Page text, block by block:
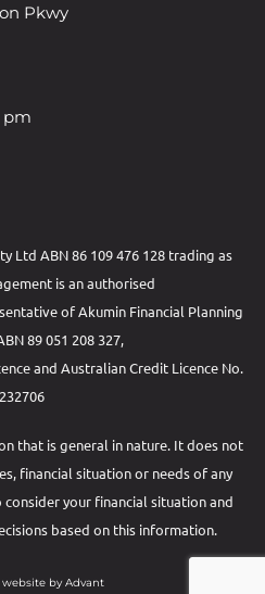
Pkwy
pm
Ltd ABN 86 109 476 128 trading as
is an authorised
ofAkumin Financial Planning
89 051 208 327,
and Australian Credit Licence No.
232706
that is general in nature. It does not
financial situation or needs of any
your financial situation and
based on this information.
website by Advant